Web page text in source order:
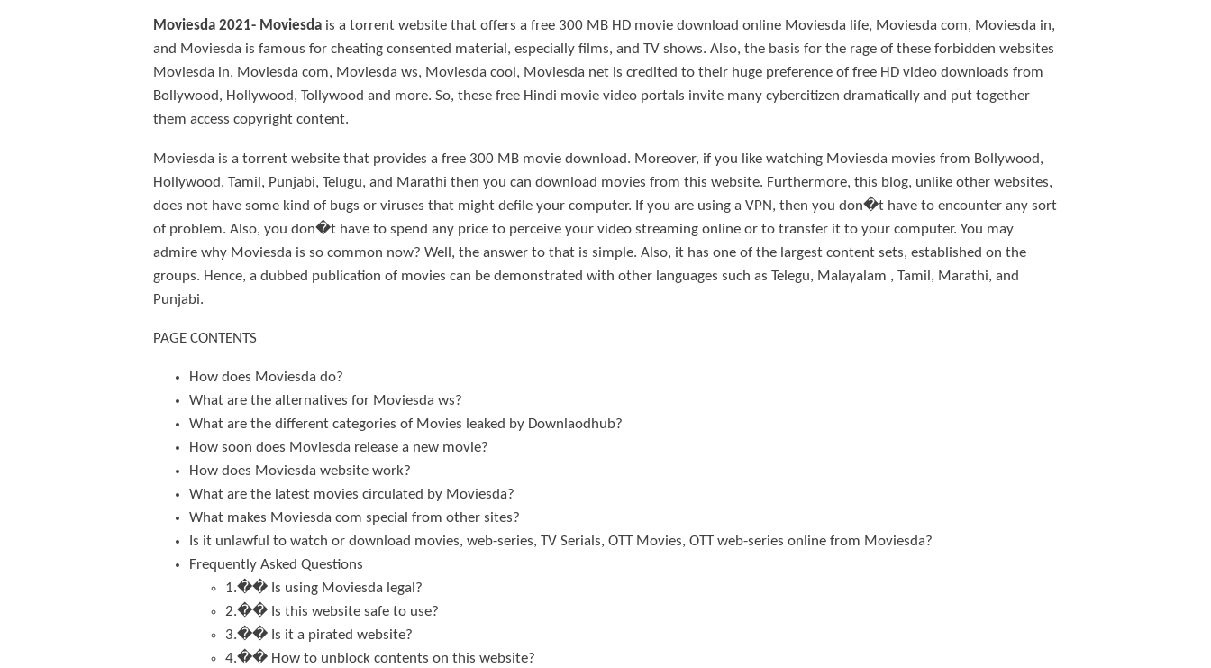
Moviesda 2021- Moviesdais a torrent website that offers a free 300 MB HD movie download online Moviesda life, Moviesda com, Moviesda in,
and Moviesda is famous for cheating consented material, especially films, and TV shows. Also, the basis for the rage of these forbidden websites
Moviesda in, Moviesda com, Moviesda ws, Moviesda cool, Moviesda net is credited to their huge preference of free HD video downloads from
Bollywood, Hollywood, Tollywood and more. So, these free Hindi movie video portals invite many cybercitizen dramatically and put together
them access copyright content.
Moviesda is a torrent website that provides a free 300 MB movie download. Moreover, if you like watching Moviesda movies from Bollywood,
Hollywood, Tamil, Punjabi, Telugu, and Marathi then you can download movies from this website. Furthermore, this blog, unlike other websites,
does not have some kind of bugs or viruses that might defile your computer. If you are using a VPN, then you don�t have to encounter any sort
of problem. Also, you don�t have to spend any price to perceive your video streaming online or to transfer it to your computer. You may
admire why Moviesda is so common now? Well, the answer to that is simple. Also, it has one of the largest content sets, established on the
groups. Hence, a dubbed publication of movies can be demonstrated with other languages such as Telegu, Malayalam , Tamil, Marathi, and
Punjabi.
PAGE CONTENTS
How does Moviesda do?
What are the alternatives for Moviesda ws?
What are the different categories of Movies leaked by Downlaodhub?
How soon does Moviesda release a new movie?
How does Moviesda website work?
What are the latest movies circulated by Moviesda?
What makes Moviesda com special from other sites?
Is it unlawful to watch or download movies, web-series, TV Serials, OTT Movies, OTT web-series online from Moviesda?
Frequently Asked Questions
1.�� Is using Moviesda legal?
2.�� Is this website safe to use?
3.�� Is it a pirated website?
4.�� How to unblock contents on this website?